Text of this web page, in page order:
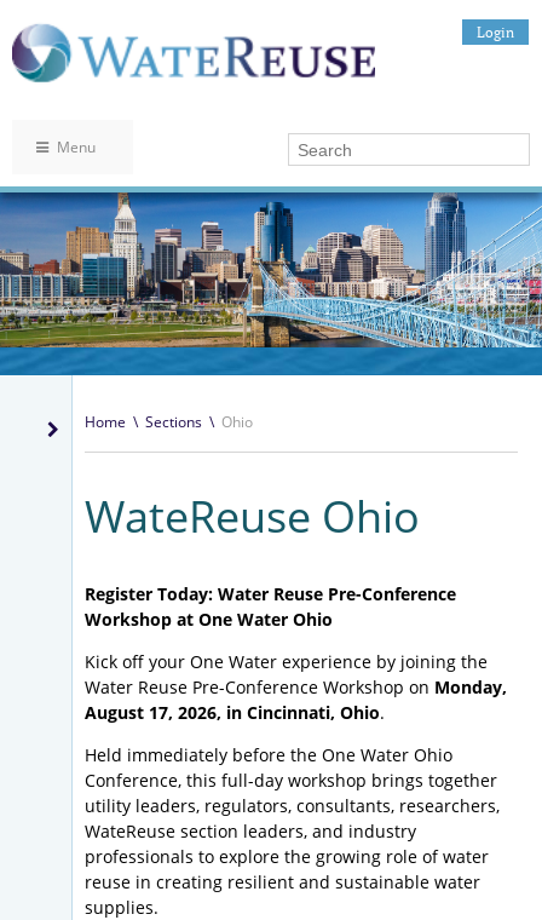
Login
Menu
Home \ Sections \ Ohio
WateReuse Ohio
Register Today: Water Reuse Pre-Conference
Workshop at One Water Ohio
Kick off your One Water experience by joining the
Water Reuse Pre-Conference Workshop on Monday,
August 17, 2026, in Cincinnati, Ohio.
Held immediately before the One Water Ohio
Conference, this full-day workshop brings together
utility leaders, regulators, consultants, researchers,
WateReuse section leaders, and industry
professionals to explore the growing role of water
reuse in creating resilient and sustainable water
supplies.